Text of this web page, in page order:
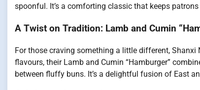
spoonful. It’s a comforting classic that keeps
A Twist on Tradition: Lamb and Cumin
For those craving something a little different,
flavours, their Lamb and Cumin “Hamburger”
between fluffy buns. It’s a delightful fusion of East